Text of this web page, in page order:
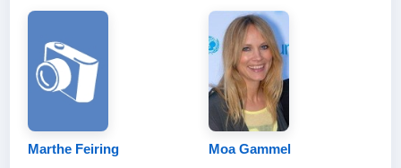
Marthe Feiring Moa Gammel